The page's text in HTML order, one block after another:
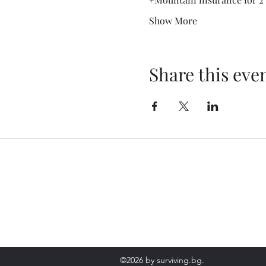
Show More
Share this
©2026 by surviving.bg.